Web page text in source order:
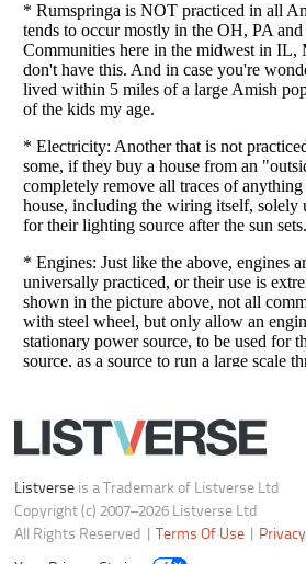
Your Privacy Choices
Do not share or sell my personal information
Notice at Collection